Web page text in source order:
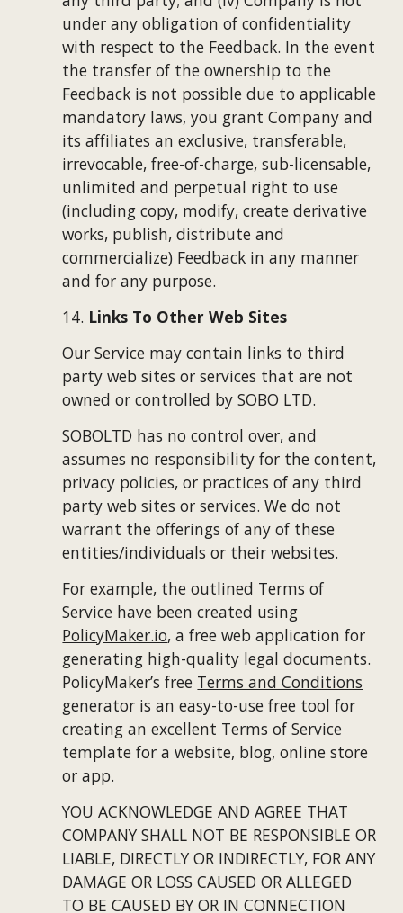
under any obligation of confidentiality
with respect to the Feedback. In the event
the transfer of the ownership to the
Feedback is not possible due to applicable
mandatory laws, you grant Company and
its affiliates an exclusive, transferable,
irrevocable, free-of-charge, sub-licensable,
unlimited and perpetual right to use
(including copy, modify, create derivative
works, publish, distribute and
commercialize) Feedback in any manner
and for any purpose.
14. Links To Other Web Sites
Our Service may contain links to third
party web sites or services that are not
owned or controlled by SOBO LTD.
SOBOLTD has no control over, and
assumes no responsibility for the content,
privacy policies, or practices of any third
party web sites or services. We do not
warrant the offerings of any of these
entities/individuals or their websites.
For example, the outlined Terms of
Service have been created using
PolicyMaker.io, a free web application for
generating high-quality legal documents.
PolicyMaker’s free Terms and Conditions
generator is an easy-to-use free tool for
creating an excellent Terms of Service
template for a website, blog, online store
or app.
YOU ACKNOWLEDGE AND AGREE THAT
COMPANY SHALL NOT BE RESPONSIBLE OR
LIABLE, DIRECTLY OR INDIRECTLY, FOR ANY
DAMAGE OR LOSS CAUSED OR ALLEGED
TO BE CAUSED BY OR IN CONNECTION